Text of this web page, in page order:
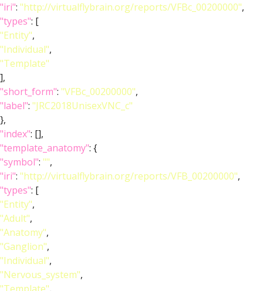
"iri": "http://virtualflybrain.org/reports/VFBc_00200000",
"types": [
"Entity",
"Individual",
"Template"
],
"short_form": "VFBc_00200000",
"label": "JRC2018UnisexVNC_c"
},
"index": [],
"template_anatomy": {
"symbol": "",
"iri": "http://virtualflybrain.org/reports/VFB_00200000",
"types": [
"Entity",
"Adult",
"Anatomy",
"Ganglion",
"Individual",
"Nervous_system",